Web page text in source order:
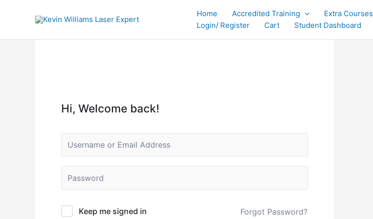
Home Accredited Training Extra Courses
Login/ Register
Cart Student Dashboard
Hi, Welcome back!
Keep me signed in Forgot Password?